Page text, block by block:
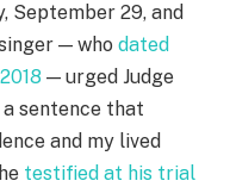
September 29, and
— who dated
— urged Judge
sentence that
and my lived
testified at his trial